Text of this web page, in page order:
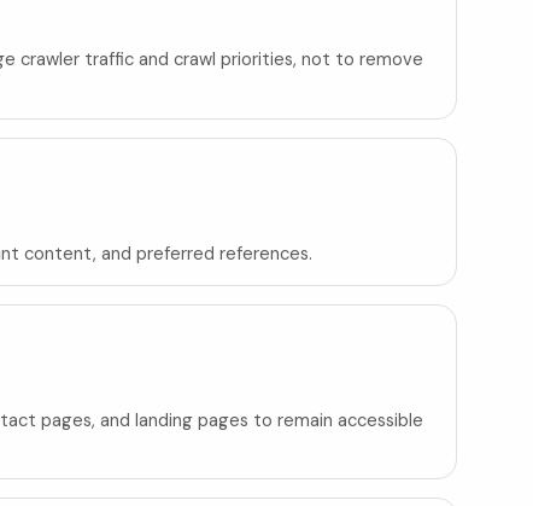
crawler traffic and crawl priorities, not to remove
content, and preferred references.
pages, and landing pages to remain accessible